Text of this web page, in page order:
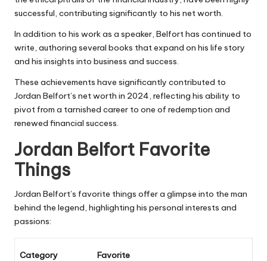
successful, contributing significantly to his net worth.
In addition to his work as a speaker, Belfort has continued to
write, authoring several books that expand on his life story
and his insights into business and success.
These achievements have significantly contributed to
Jordan Belfort’s net worth in 2024, reflecting his ability to
pivot from a tarnished career to one of redemption and
renewed financial success.
Jordan Belfort Favorite
Things
Jordan Belfort’s favorite things offer a glimpse into the man
behind the legend, highlighting his personal interests and
passions:
Category Favorite